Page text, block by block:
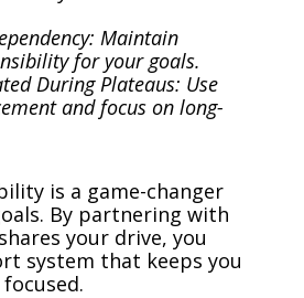
Maintain
for your goals.
During Plateaus: Use
and focus on long-
is a game-changer
By partnering with
your drive, you
system that keeps you